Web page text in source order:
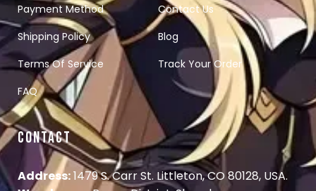
Payment Method
Shipping Policy
Terms Of Service
FAQ
Contact Us
Blog
Track Your Order
CONTACT
Address:1479 S. Carr St. Littleton, CO 80128, USA.